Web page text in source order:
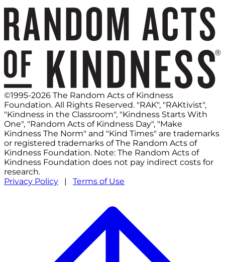
©1995-2026 The Random Acts of Kindness
Foundation. All Rights Reserved. "RAK", "RAKtivist",
"Kindness in the Classroom", "Kindness Starts With
One", "Random Acts of Kindness Day", "Make
Kindness The Norm" and "Kind Times" are trademarks
or registered trademarks of The Random Acts of
Kindness Foundation. Note: The Random Acts of
Kindness Foundation does not pay indirect costs for
research.
Privacy Policy | Terms of Use